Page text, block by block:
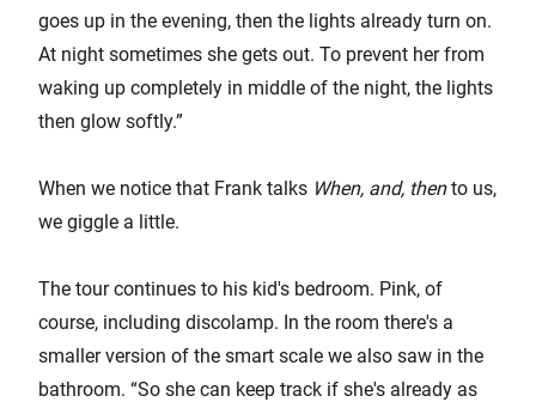
goes up in the evening, then the lights already turn on.
At night sometimes she gets out. To prevent her from
waking up completely in middle of the night, the lights
then glow softly.”
When we notice that Frank talks When, and, thento us,
we giggle a little.
The tour continues to his kid's bedroom. Pink, of
course, including discolamp. In the room there's a
smaller version of the smart scale we also saw in the
bathroom. “So she can keep track if she's already as